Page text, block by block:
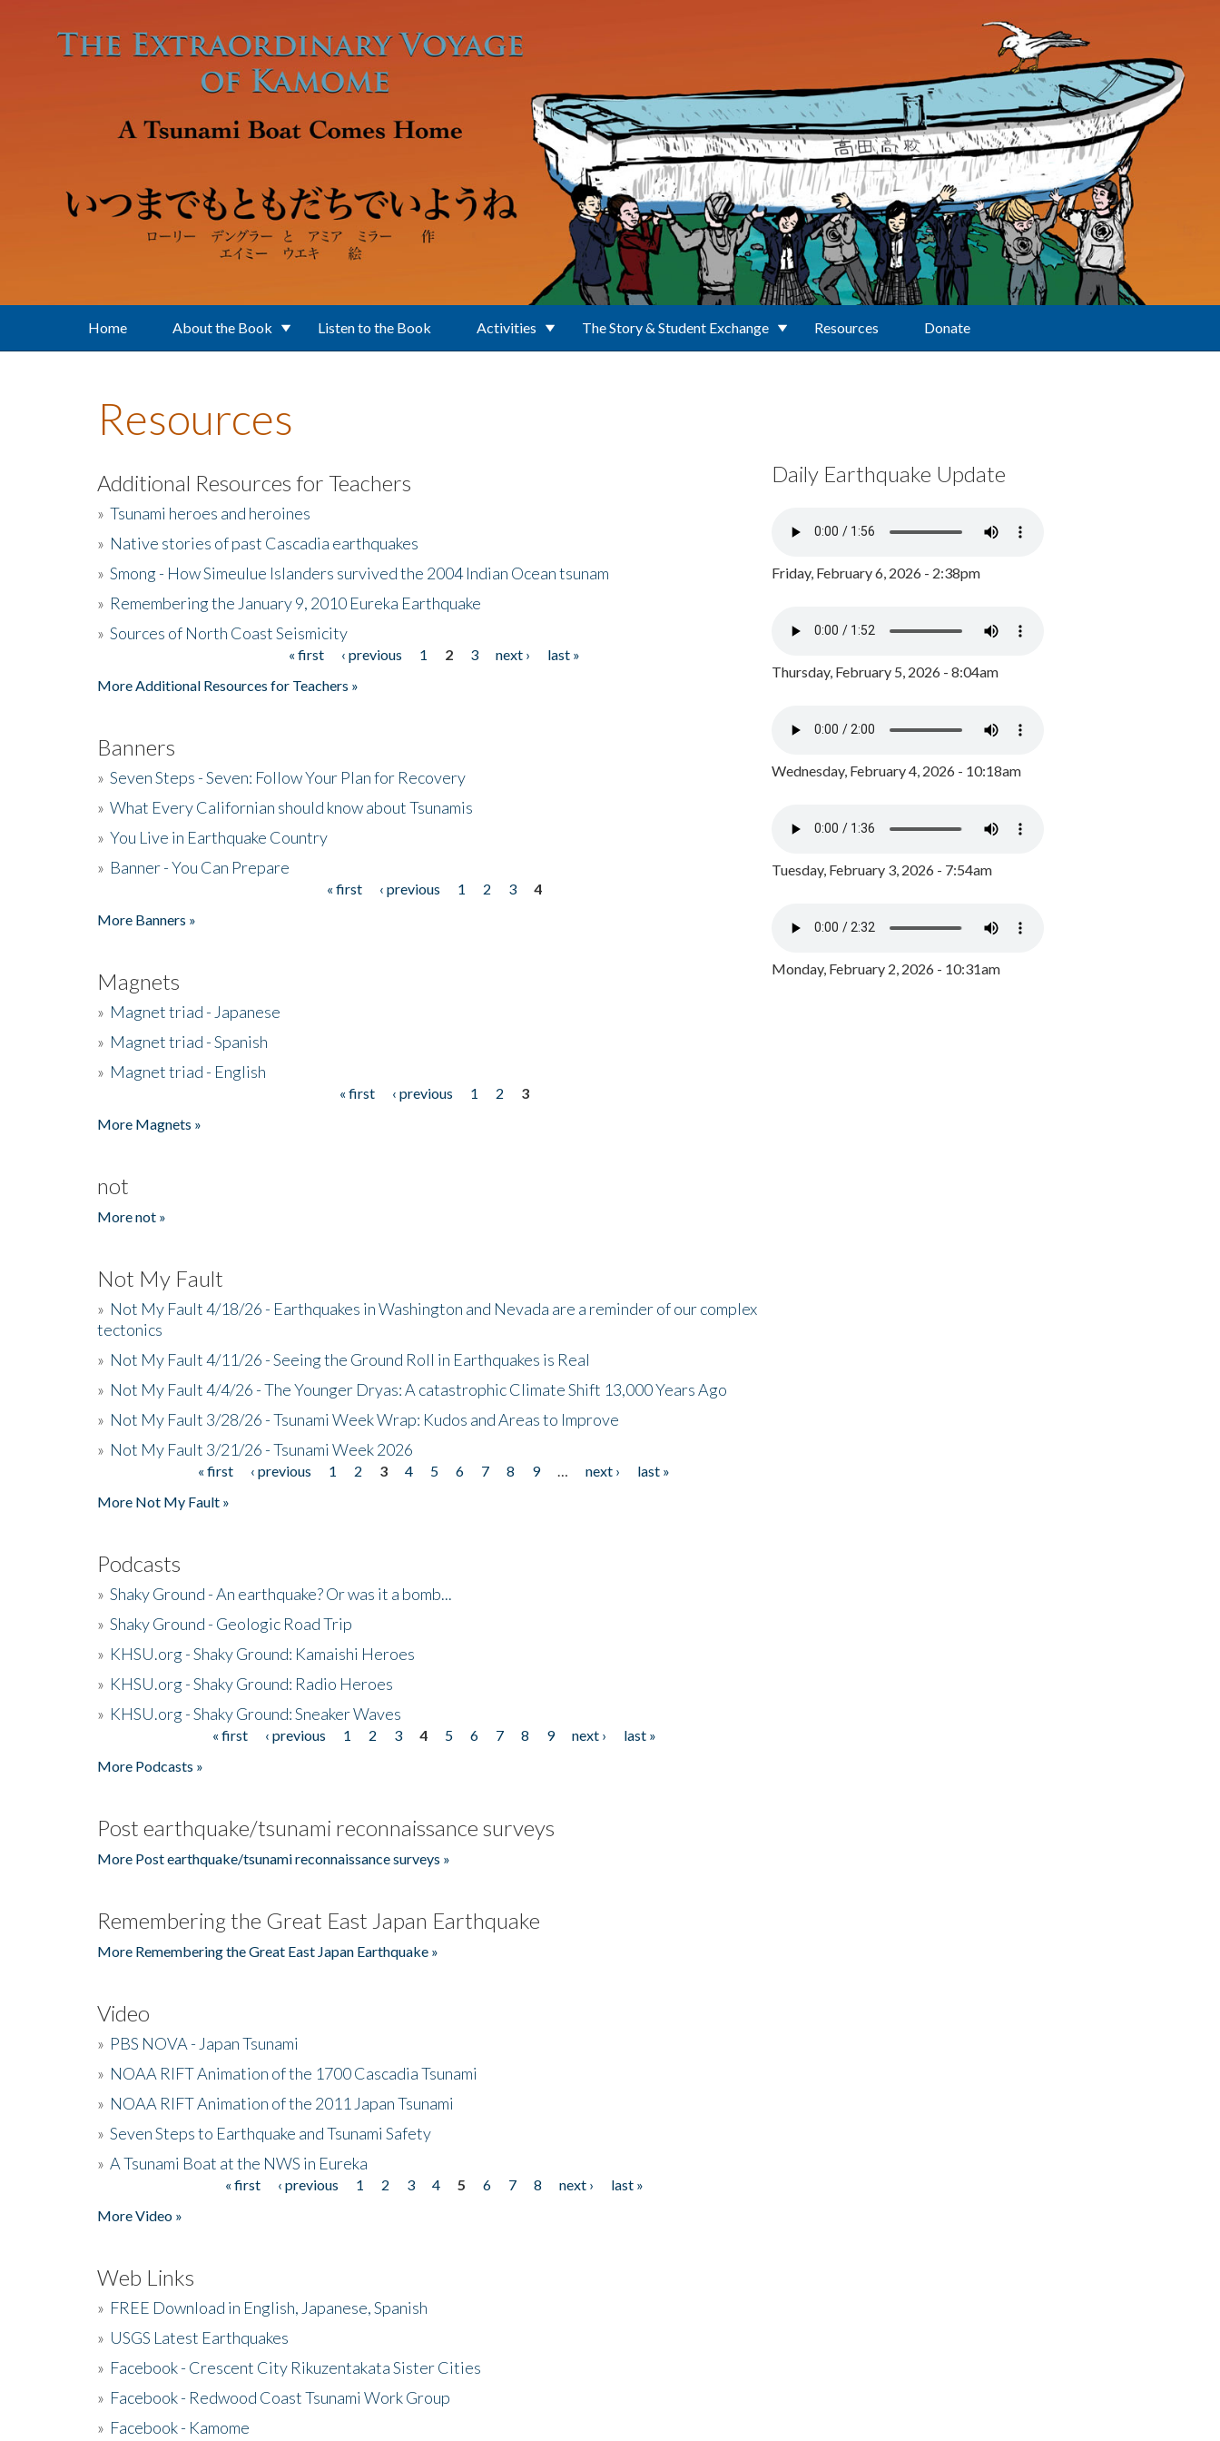
Home About the Book Listen to the Book Activities The Story & Student Exchange Resources Donate
Resources
Additional Resources for Teachers
» Tsunami heroes and heroines
» Native stories of past Cascadia earthquakes
» Smong - How Simeulue Islanders survived the 2004 Indian Ocean tsunam
» Remembering the January 9, 2010 Eureka Earthquake
» Sources of North Coast Seismicity
« first ‹ previous 1 2 3 next ›
last »
More Additional Resources for Teachers »
Banners
» Seven Steps - Seven: Follow Your Plan for Recovery
» What Every Californian should know about Tsunamis
» You Live in Earthquake Country
» Banner - You Can Prepare
« first ‹ previous 1 2 3
4
More Banners »
Magnets
» Magnet triad - Japanese
» Magnet triad - Spanish
» Magnet triad - English
« first ‹ previous 1 2
3
More Magnets »
not
More not »
Not My Fault
» Not My Fault 4/18/26 - Earthquakes in Washington and Nevada are a reminder of our complex
tectonics
» Not My Fault 4/11/26 - Seeing the Ground Roll in Earthquakes is Real
» Not My Fault 4/4/26 - The Younger Dryas: A catastrophic Climate Shift 13,000 Years Ago
» Not My Fault 3/28/26 - Tsunami Week Wrap: Kudos and Areas to Improve
» Not My Fault 3/21/26 - Tsunami Week 2026
« first ‹ previous 1 2 3 4 5 6 7 8 9 next ›
last »
More Not My Fault »
Podcasts
» Shaky Ground - An earthquake? Or was it a bomb...
» Shaky Ground - Geologic Road Trip
» KHSU.org - Shaky Ground: Kamaishi Heroes
» KHSU.org - Shaky Ground: Radio Heroes
» KHSU.org - Shaky Ground: Sneaker Waves
« first ‹ previous 1 2 3 4 5 6 7 8 9 next ›
last »
More Podcasts »
Post earthquake/tsunami reconnaissance surveys
More Post earthquake/tsunami reconnaissance surveys »
Remembering the Great East Japan Earthquake
More Remembering the Great East Japan Earthquake »
Video
» PBS NOVA - Japan Tsunami
» NOAA RIFT Animation of the 1700 Cascadia Tsunami
» NOAA RIFT Animation of the 2011 Japan Tsunami
» Seven Steps to Earthquake and Tsunami Safety
» A Tsunami Boat at the NWS in Eureka
« first ‹ previous 1 2 3 4 5 6 7 8 next ›
last »
More Video »
Web Links
» FREE Download in English, Japanese, Spanish
» USGS Latest Earthquakes
» Facebook - Crescent City Rikuzentakata Sister Cities
» Facebook - Redwood Coast Tsunami Work Group
» Facebook - Kamome
Daily Earthquake Update
Friday, February 6, 2026 - 2:38pm
Thursday, February 5, 2026 - 8:04am
Wednesday, February 4, 2026 - 10:18am
Tuesday, February 3, 2026 - 7:54am
Monday, February 2, 2026 - 10:31am